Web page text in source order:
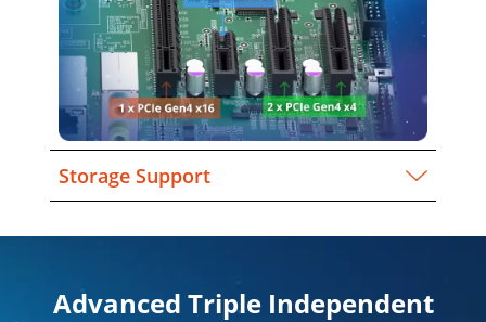
Storage Support
Advanced Triple Independent